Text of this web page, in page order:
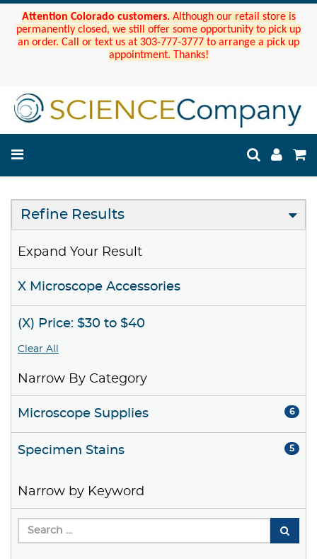
Attention Colorado customers. Although our retail store is
permanently closed, we still offer some opportunity to pick up
an order. Call or text us at 303-777-3777 to arrange a pick up
appointment. Thanks!
Refine Results
Expand Your Result
X Microscope Accessories
(X) Price: $30 to $40
Clear All
Narrow By Category
Microscope Supplies 6
Specimen Stains 5
Narrow by Keyword